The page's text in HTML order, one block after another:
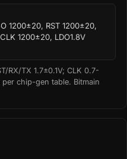
1200±20, RST 1200±20,
1200±20, LDO1.8V
RX/TX 1.7±0.1V; CLK 0.7-
chip-gen table. Bitmain